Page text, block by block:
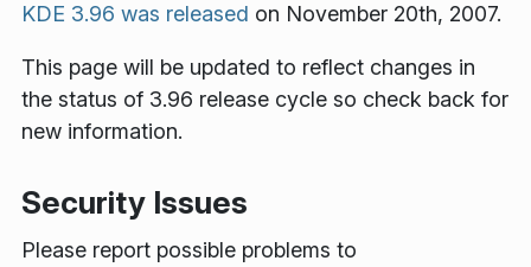
KDE 3.96 was released on November 20th, 2007.
This page will be updated to reflect changes in
the status of 3.96 release cycle so check back for
new information.
Security Issues
Please report possible problems to